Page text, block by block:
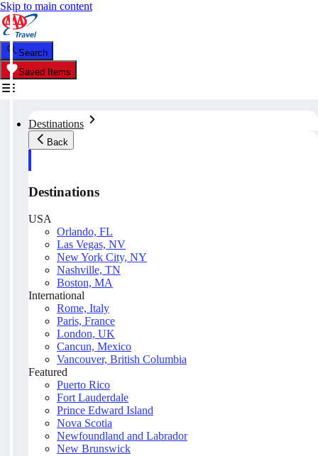
Skip to main content
Search
Saved Items
Destinations
Back
Destinations
USA
Orlando, FL
Las Vegas, NV
New York City, NY
Nashville, TN
Boston, MA
International
Rome, Italy
Paris, France
London, UK
Cancun, Mexico
Vancouver, British Columbia
Featured
Puerto Rico
Fort Lauderdale
Prince Edward Island
Nova Scotia
Newfoundland and Labrador
New Brunswick